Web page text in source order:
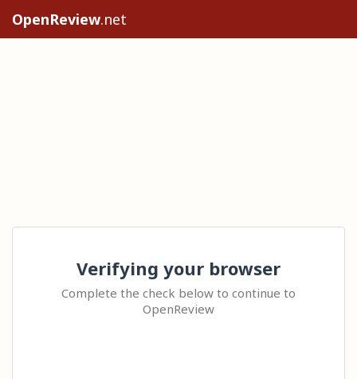
OpenReview.net
Verifying your browser
Complete the check below to continue to
OpenReview